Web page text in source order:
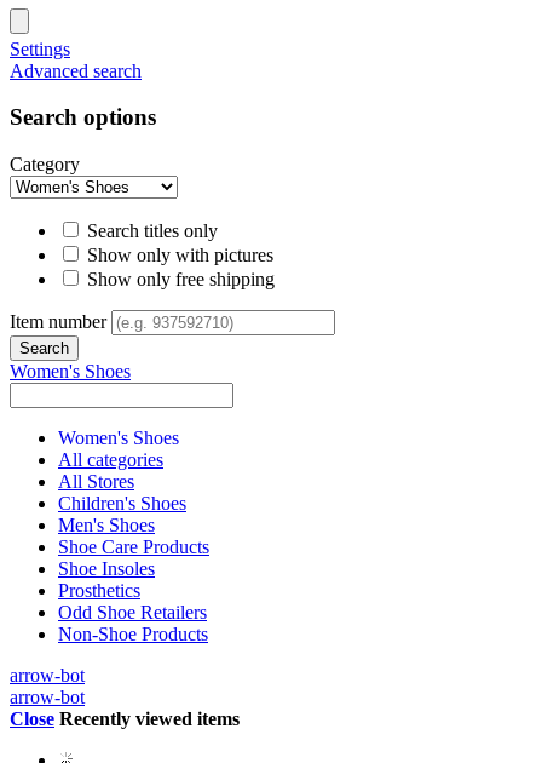
Settings
Advanced search
Search options
Category
Search titles only
Show only with pictures
Show only free shipping
Item number
Women's Shoes
Women's Shoes
All categories
All Stores
Children's Shoes
Men's Shoes
Shoe Care Products
Shoe Insoles
Prosthetics
Odd Shoe Retailers
Non-Shoe Products
arrow-bot
arrow-bot
Close Recently viewed items